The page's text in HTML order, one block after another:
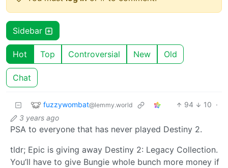
Sidebar
Hot Top Controversial New Old
Chat
fuzzywombat@lemmy.world 94 10 ·
3 years ago
PSA to everyone that has never played Destiny 2.
tldr; Epic is giving away Destiny 2: Legacy Collection.
You’ll have to give Bungie whole bunch more money if